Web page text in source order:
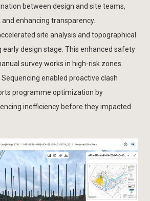
between design and site teams,
enhancing transparency.
site analysis and topographical
early design stage. This enhanced safety
survey works in high-risk zones.
enabled proactive clash
programme optimization by
inefficiency before they impacted